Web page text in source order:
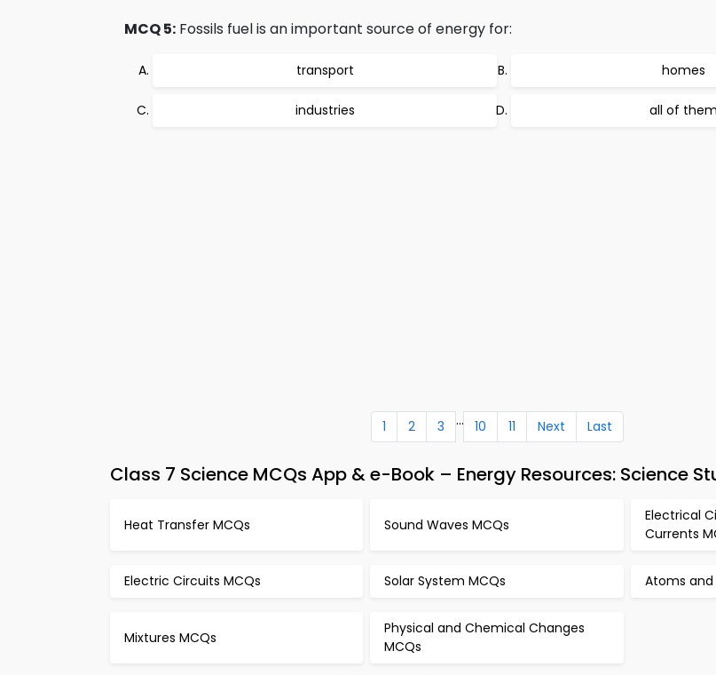
MCQ 5: Fossils fuel is an important source of energy for:
transport homes
industries all of them
1 2 3 ... 10 11 Next Last
Class 7 Science MCQs App & e-Book – Energy Resources: Science
Heat Transfer MCQs Sound Waves MCQs
Electrical
Currents
Electric Circuits MCQs Solar System MCQs Atoms and
Mixtures MCQs
Physical and Chemical Changes
MCQs